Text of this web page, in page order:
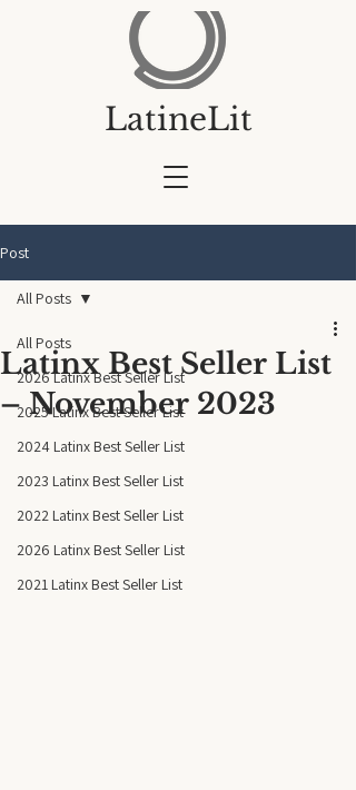
LatineLit
Post
All Posts
2026 Latinx Best Seller List
2025 Latinx Best Seller List
2024 Latinx Best Seller List
2023 Latinx Best Seller List
2022 Latinx Best Seller List
2026 Latinx Best Seller List
2021 Latinx Best Seller List
All Posts
Latinx Best Seller List
– November 2023